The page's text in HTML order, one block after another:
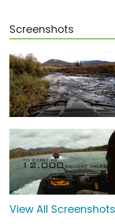
Screenshots
View All Screenshots